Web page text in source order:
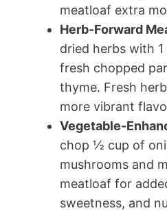
meatloaf extra
Herb-Forward
dried herbs with
fresh chopped
thyme. Fresh
more vibrant
Vegetable-
chop ½ cup of
mushrooms and
meatloaf for
sweetness, and